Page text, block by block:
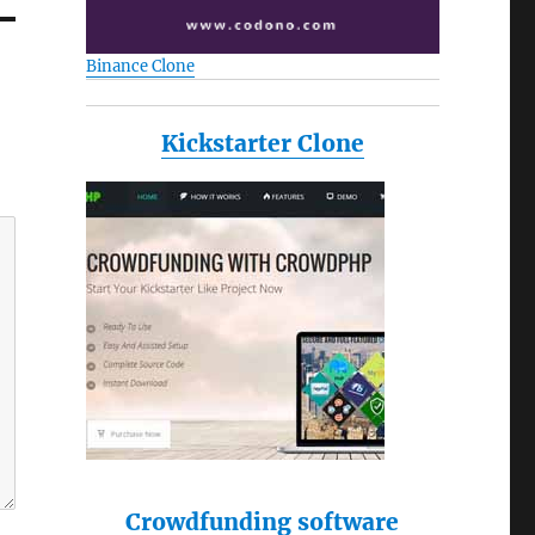
Binance Clone
Kickstarter Clone
Crowdfunding software